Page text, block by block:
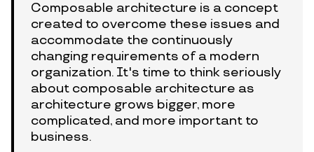
Composable architecture is a concept
created to overcome these issues and
accommodate the continuously
changing requirements of a modern
organization. It's time to think seriously
about composable architecture as
architecture grows bigger, more
complicated, and more important to
business.